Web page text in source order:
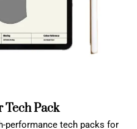
Tech Pack
performance tech packs for